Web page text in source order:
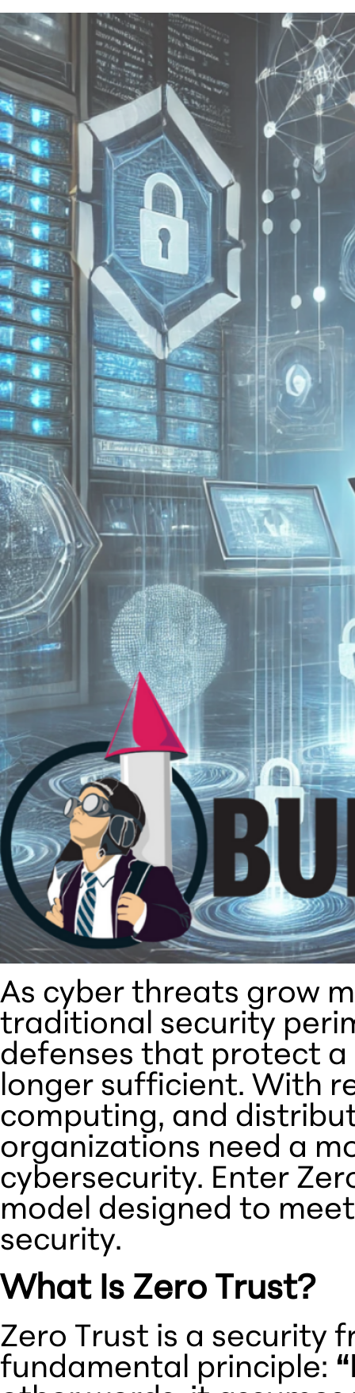
As cyber threats grow
traditional security
defenses that protect
longer sufficient. With
computing, and
organizations need a
cybersecurity. Enter
model designed to
security.
What Is Zero Trust?
Zero Trust is a security
fundamental principle: